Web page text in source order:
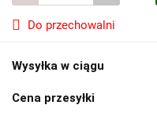
Do przechowalni
Wysyłka w ciągu
Cena przesyłki